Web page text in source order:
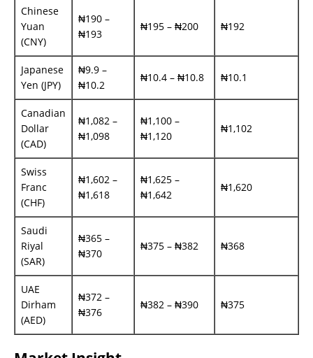
Chinese
Yuan
(CNY)
₦190 –
₦193
₦195 – ₦200 ₦192
Japanese
Yen (JPY)
₦9.9 –
₦10.2
₦10.4 – ₦10.8 ₦10.1
Canadian
Dollar
(CAD)
₦1,082 –
₦1,098
₦1,100 –
₦1,120
₦1,102
Swiss
Franc
(CHF)
₦1,602 –
₦1,618
₦1,625 –
₦1,642
₦1,620
Saudi
Riyal
(SAR)
₦365 –
₦370
₦375 – ₦382 ₦368
UAE
Dirham
(AED)
₦372 –
₦376
₦382 – ₦390 ₦375